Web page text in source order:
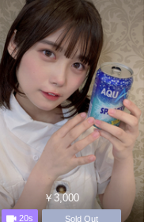
￥3,000
20s Sold Out